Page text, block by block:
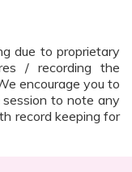
due to proprietary
/ recording the
encourage you to
to note any
record keeping for